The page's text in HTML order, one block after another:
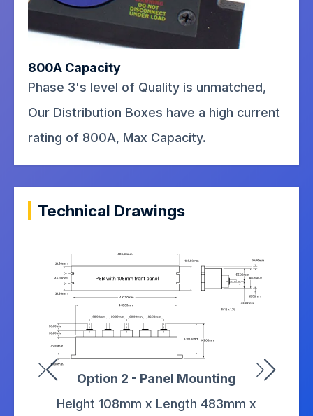
800A Capacity
Phase 3's level of Quality is unmatched,
Our Distribution Boxes have a high current
rating of 800A, Max Capacity.
Technical Drawings
Option 2 - Panel Mounting
Height 108mm x Length 483mm x